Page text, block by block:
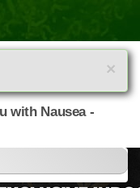
×
with Nausea -